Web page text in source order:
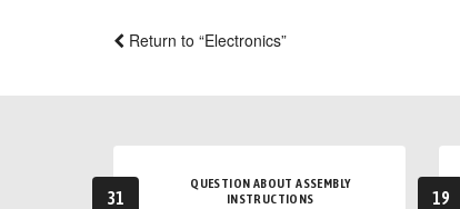
Return to “Electronics”
31
QUESTION ABOUT ASSEMBLY
INSTRUCTIONS
19